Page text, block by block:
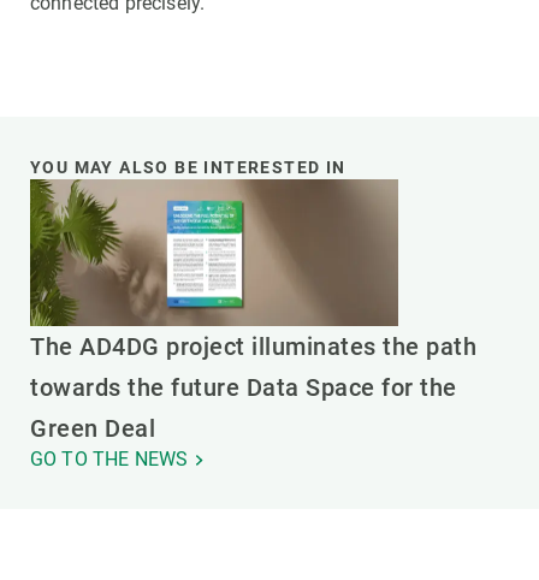
YOU MAY ALSO BE INTERESTED IN
The AD4DG project illuminates the path
towards the future Data Space for the
Green Deal
GO TO THE NEWS